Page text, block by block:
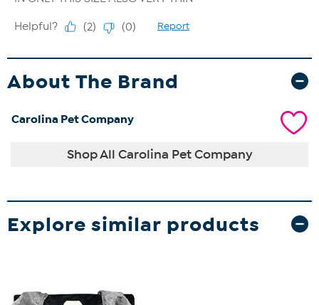
About The Brand
Carolina Pet Company
Shop All Carolina Pet Company
Explore similar products